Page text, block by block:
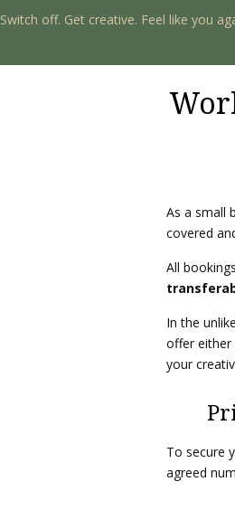
Switch off. Get creative. Feel like you
As a small
covered
All
In the
offer either
your
To secure
agreed